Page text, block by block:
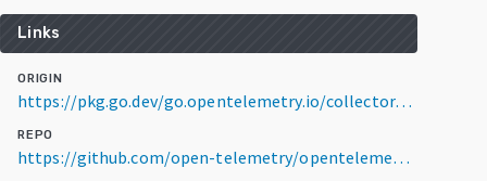
Links
ORIGIN
https://pkg.go.dev/go.opentelemetry.io/collector/examples/demo/client@v0.33.0
REPO
https://github.com/open-telemetry/opentelemetry-collector